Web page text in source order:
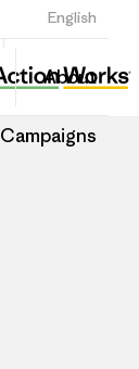
English
Sign Up
About
Campaigns